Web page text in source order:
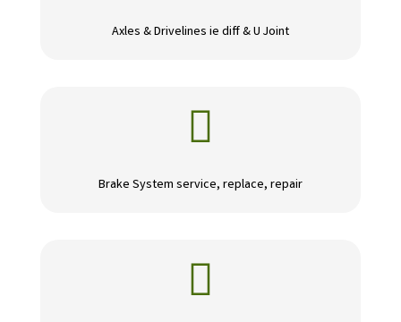
Axles & Drivelines ie diff & U Joint

Brake System service, replace, repair
